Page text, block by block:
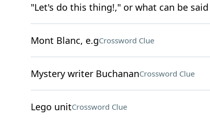
"Let's do this thing!," or what can be
Mont Blanc, e.gCrossword Clue
Mystery writer BuchananCrossword Clue
Lego unitCrossword Clue